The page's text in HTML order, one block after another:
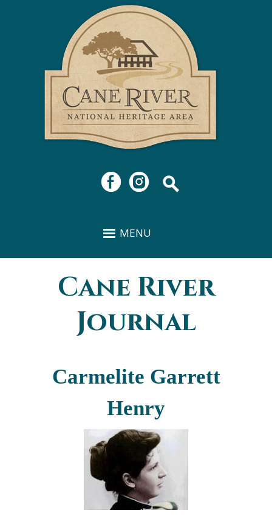
Skip to
main
content
MENU
You are here
Cane River
Journal
Carmelite Garrett
Henry